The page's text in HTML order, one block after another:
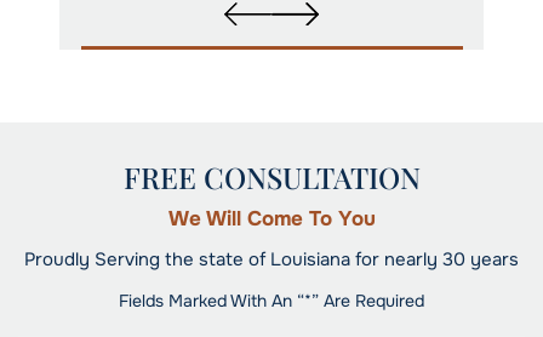
FREE CONSULTATION
We Will Come To You
Proudly Serving the state of Louisiana for nearly 30 years
Fields Marked With An “*” Are Required